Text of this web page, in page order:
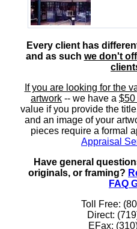
Every client has
and as such we don't
If you are looking for the
artwork -- we have a $50
value if you provide the
and an image of your
pieces require a formal
Appraisal
Have general
originals, or framing?
FAQ
Toll Free:
Direct:
EFax: